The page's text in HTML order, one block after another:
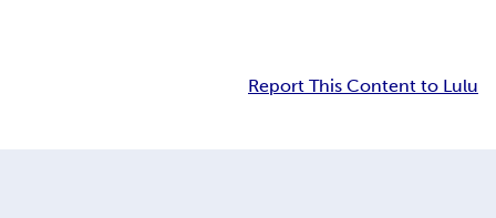
Report This Content to Lulu